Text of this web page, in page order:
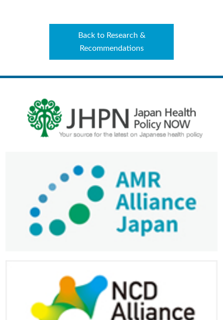
Back to Research &
Recommendations